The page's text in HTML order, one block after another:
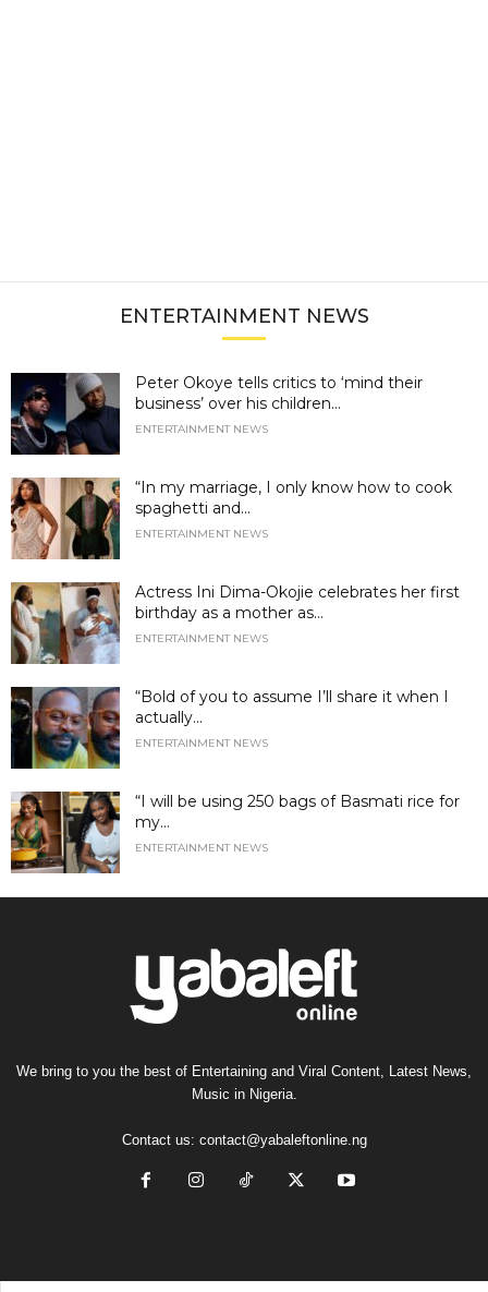
ENTERTAINMENT NEWS
Peter Okoye tells critics to ‘mind their
business’ over his children...
ENTERTAINMENT NEWS
“In my marriage, I only know how to cook
spaghetti and...
ENTERTAINMENT NEWS
Actress Ini Dima-Okojie celebrates her first
birthday as a mother as...
ENTERTAINMENT NEWS
“Bold of you to assume I’ll share it when I
actually...
ENTERTAINMENT NEWS
“I will be using 250 bags of Basmati rice for
my...
ENTERTAINMENT NEWS
We bring to you the best of Entertaining and Viral Content, Latest News,
Music in Nigeria.
Contact us: contact@yabaleftonline.ng